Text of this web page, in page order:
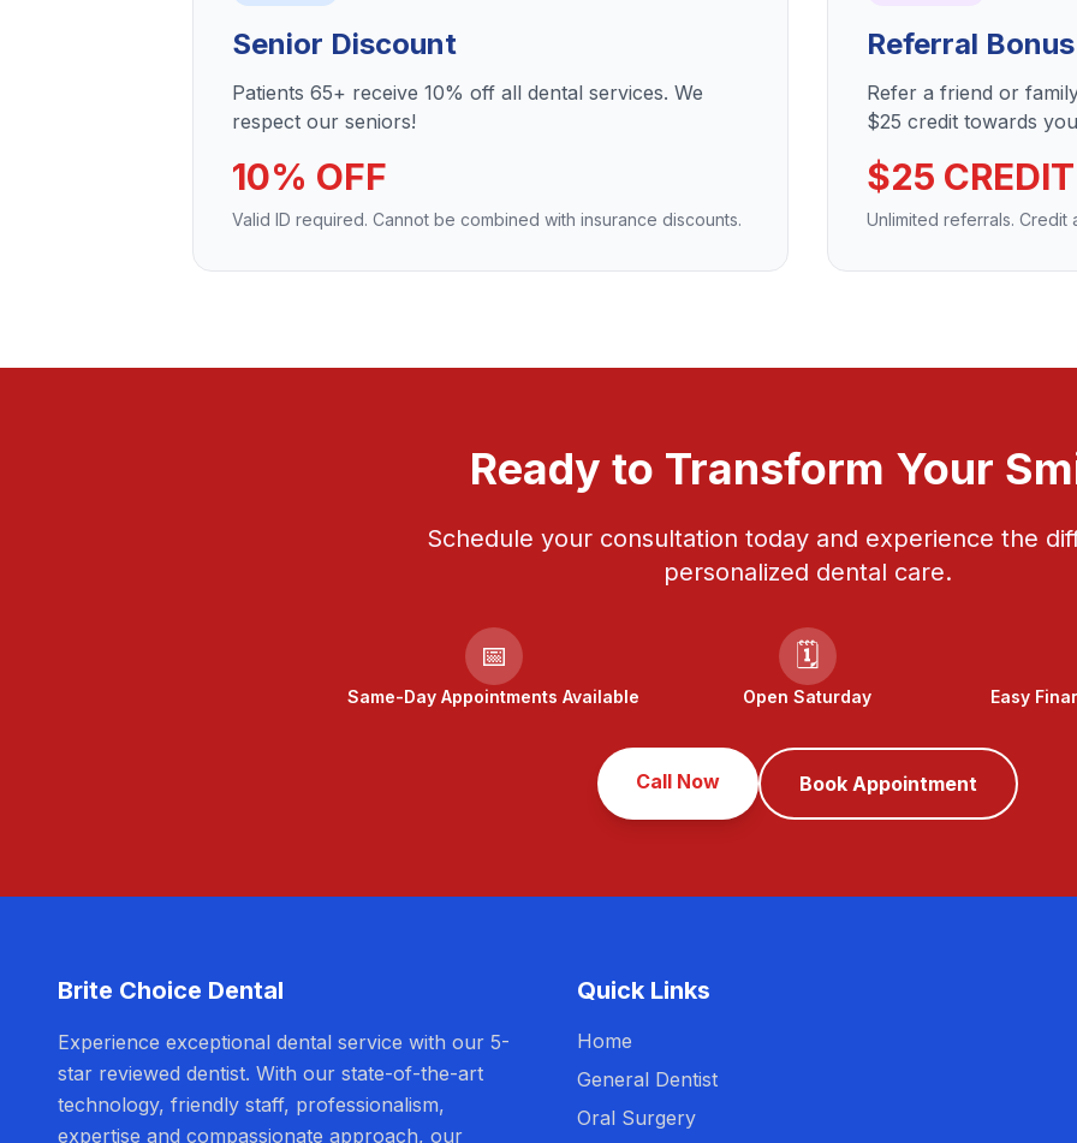
Senior Discount
Patients 65+ receive 10% off all dental services. We
respect our seniors!
10% OFF
Valid ID required. Cannot be combined with insurance discounts.
Referral Bonus
Refer a friend or
$25 credit towards
$25 CREDIT
Unlimited referrals. Credit
Ready to Transform Your
Schedule your consultation today and experience the
personalized dental care.
📅
Same-Day Appointments Available
🗓️
Open Saturday Easy
Call Now Book Appointment
Brite Choice Dental
Experience exceptional dental service with our 5-
star reviewed dentist. With our state-of-the-art
technology, friendly staff, professionalism,
expertise and compassionate approach, our
Quick Links
Home
General Dentist
Oral Surgery